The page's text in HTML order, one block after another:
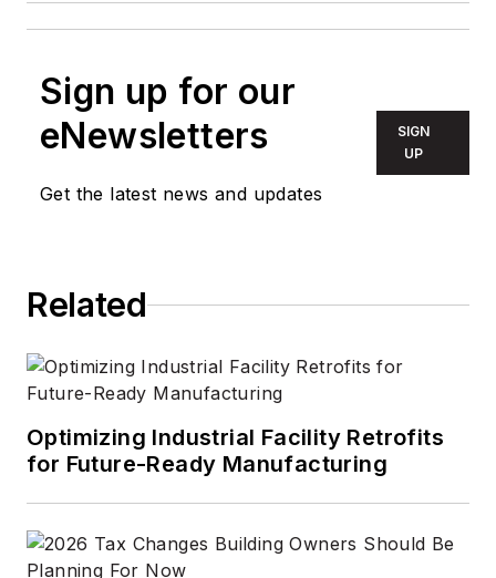
Sign up for our
eNewsletters
Get the latest news and updates
SIGN
UP
Related
Optimizing Industrial Facility Retrofits
for Future-Ready Manufacturing